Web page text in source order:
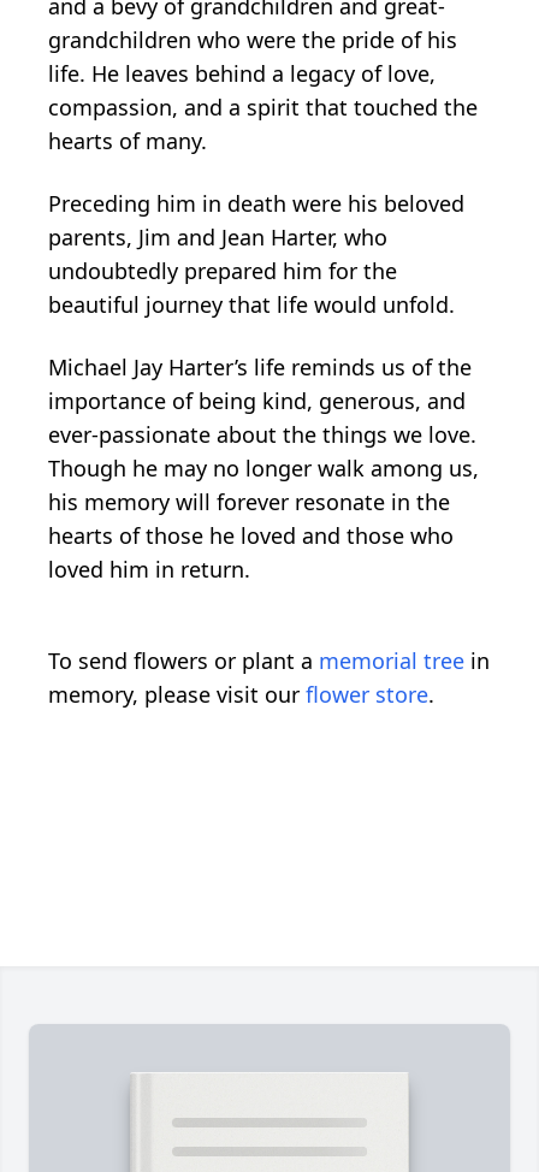
grandchildren who were the pride of his
life. He leaves behind a legacy of love,
compassion, and a spirit that touched the
hearts of many.
Preceding him in death were his beloved
parents, Jim and Jean Harter, who
undoubtedly prepared him for the
beautiful journey that life would unfold.
Michael Jay Harter’s life reminds us of the
importance of being kind, generous, and
ever-passionate about the things we love.
Though he may no longer walk among us,
his memory will forever resonate in the
hearts of those he loved and those who
loved him in return.
To send flowers or plant a memorial tree in
memory, please visit our flower store.